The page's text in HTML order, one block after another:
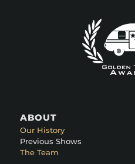
ABOUT
Our History
Previous Shows
The Team